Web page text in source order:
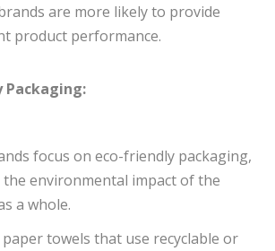
are more likely to provide
product performance.
Packaging:
focus on eco-friendly packaging,
the environmental impact of the
a whole.
towels that use recyclable or